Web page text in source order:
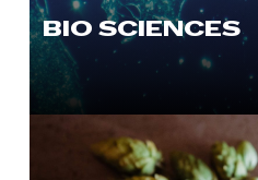
BIO SCIENCES